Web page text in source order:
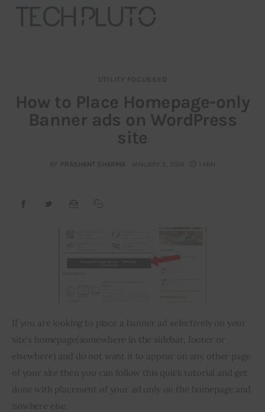
Our Team
Contact
Privacy policy
UTILITY FOCUSSED
How to Place Homepage-only
Banner ads on WordPress
site
BY PRASHANT SHARMA JANUARY 5, 2016 1 MIN
If you are looking to place a banner ad selectively on your
site’s homepage(somewhere in the sidebar, footer or
elsewhere) and do not want it to appear on any other page
of your site then you can follow this quick tutorial and get
done with placement of your ad only on the homepage and
nowhere else.